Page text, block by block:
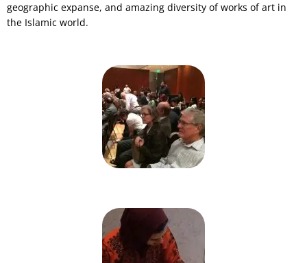
geographic expanse, and amazing diversity of works of art in
the Islamic world.